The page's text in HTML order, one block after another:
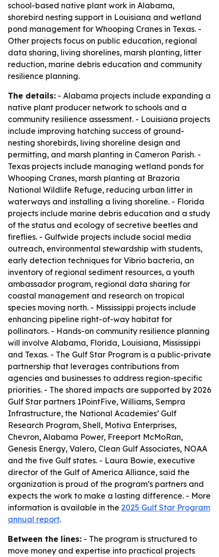
school-based native plant work in Alabama,
shorebird nesting support in Louisiana and wetland
pond management for Whooping Cranes in Texas. -
Other projects focus on public education, regional
data sharing, living shorelines, marsh planting, litter
reduction, marine debris education and community
resilience planning.
The details: - Alabama projects include expanding a
native plant producer network to schools and a
community resilience assessment. - Louisiana projects
include improving hatching success of ground-
nesting shorebirds, living shoreline design and
permitting, and marsh planting in Cameron Parish. -
Texas projects include managing wetland ponds for
Whooping Cranes, marsh planting at Brazoria
National Wildlife Refuge, reducing urban litter in
waterways and installing a living shoreline. - Florida
projects include marine debris education and a study
of the status and ecology of secretive beetles and
fireflies. - Gulfwide projects include social media
outreach, environmental stewardship with students,
early detection techniques for Vibrio bacteria, an
inventory of regional sediment resources, a youth
ambassador program, regional data sharing for
coastal management and research on tropical
species moving north. - Mississippi projects include
enhancing pipeline right-of-way habitat for
pollinators. - Hands-on community resilience planning
will involve Alabama, Florida, Louisiana, Mississippi
and Texas. - The Gulf Star Program is a public-private
partnership that leverages contributions from
agencies and businesses to address region-specific
priorities. - The shared impacts are supported by 2026
Gulf Star partners 1PointFive, Williams, Sempra
Infrastructure, the National Academies’ Gulf
Research Program, Shell, Motiva Enterprises,
Chevron, Alabama Power, Freeport McMoRan,
Genesis Energy, Valero, Clean Gulf Associates, NOAA
and the five Gulf states. - Laura Bowie, executive
director of the Gulf of America Alliance, said the
organization is proud of the program’s partners and
expects the work to make a lasting difference. - More
information is available in the 2025 Gulf Star Program
annual report.
Between the lines: - The program is structured to
move money and expertise into practical projects